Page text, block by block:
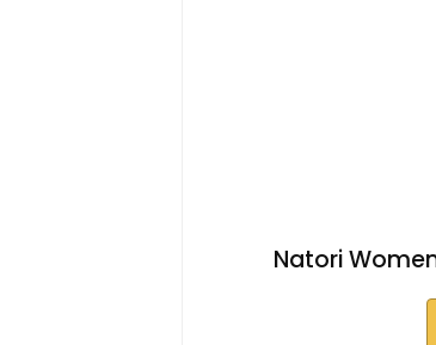
Natori